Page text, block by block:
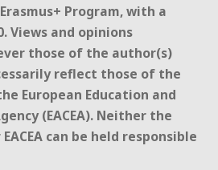
Program, with a
Views and opinions
those of the author(s)
reflect those of the
European Education and
(EACEA). Neither the
can be held responsible